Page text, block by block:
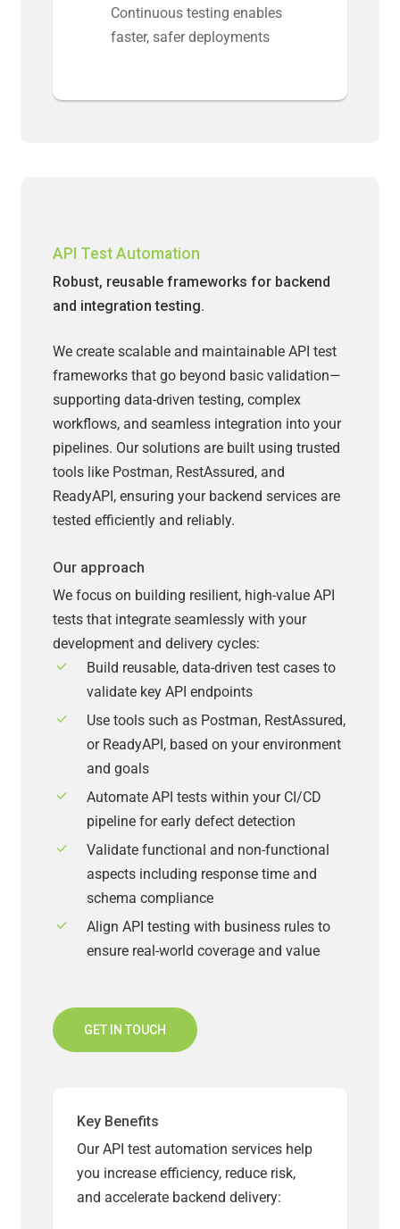
Continuous testing enables
faster, safer deployments
API Test Automation
Robust, reusable frameworks for backend
and integration testing.
We create scalable and maintainable API test
frameworks that go beyond basic validation—
supporting data-driven testing, complex
workflows, and seamless integration into your
pipelines. Our solutions are built using trusted
tools like Postman, RestAssured, and
ReadyAPI, ensuring your backend services are
tested efficiently and reliably.
Our approach
We focus on building resilient, high-value API
tests that integrate seamlessly with your
development and delivery cycles:
Build reusable, data-driven test cases to
validate key API endpoints
Use tools such as Postman, RestAssured,
or ReadyAPI, based on your environment
and goals
Automate API tests within your CI/CD
pipeline for early defect detection
Validate functional and non-functional
aspects including response time and
schema compliance
Align API testing with business rules to
ensure real-world coverage and value
GET IN TOUCH
Key Benefits
Our API test automation services help
you increase efficiency, reduce risk,
and accelerate backend delivery: